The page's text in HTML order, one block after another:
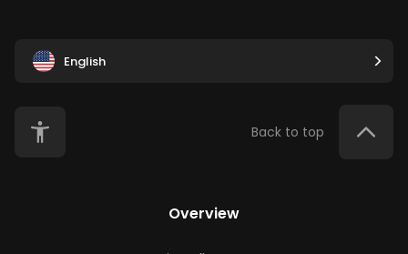
English
Back to top
Overview